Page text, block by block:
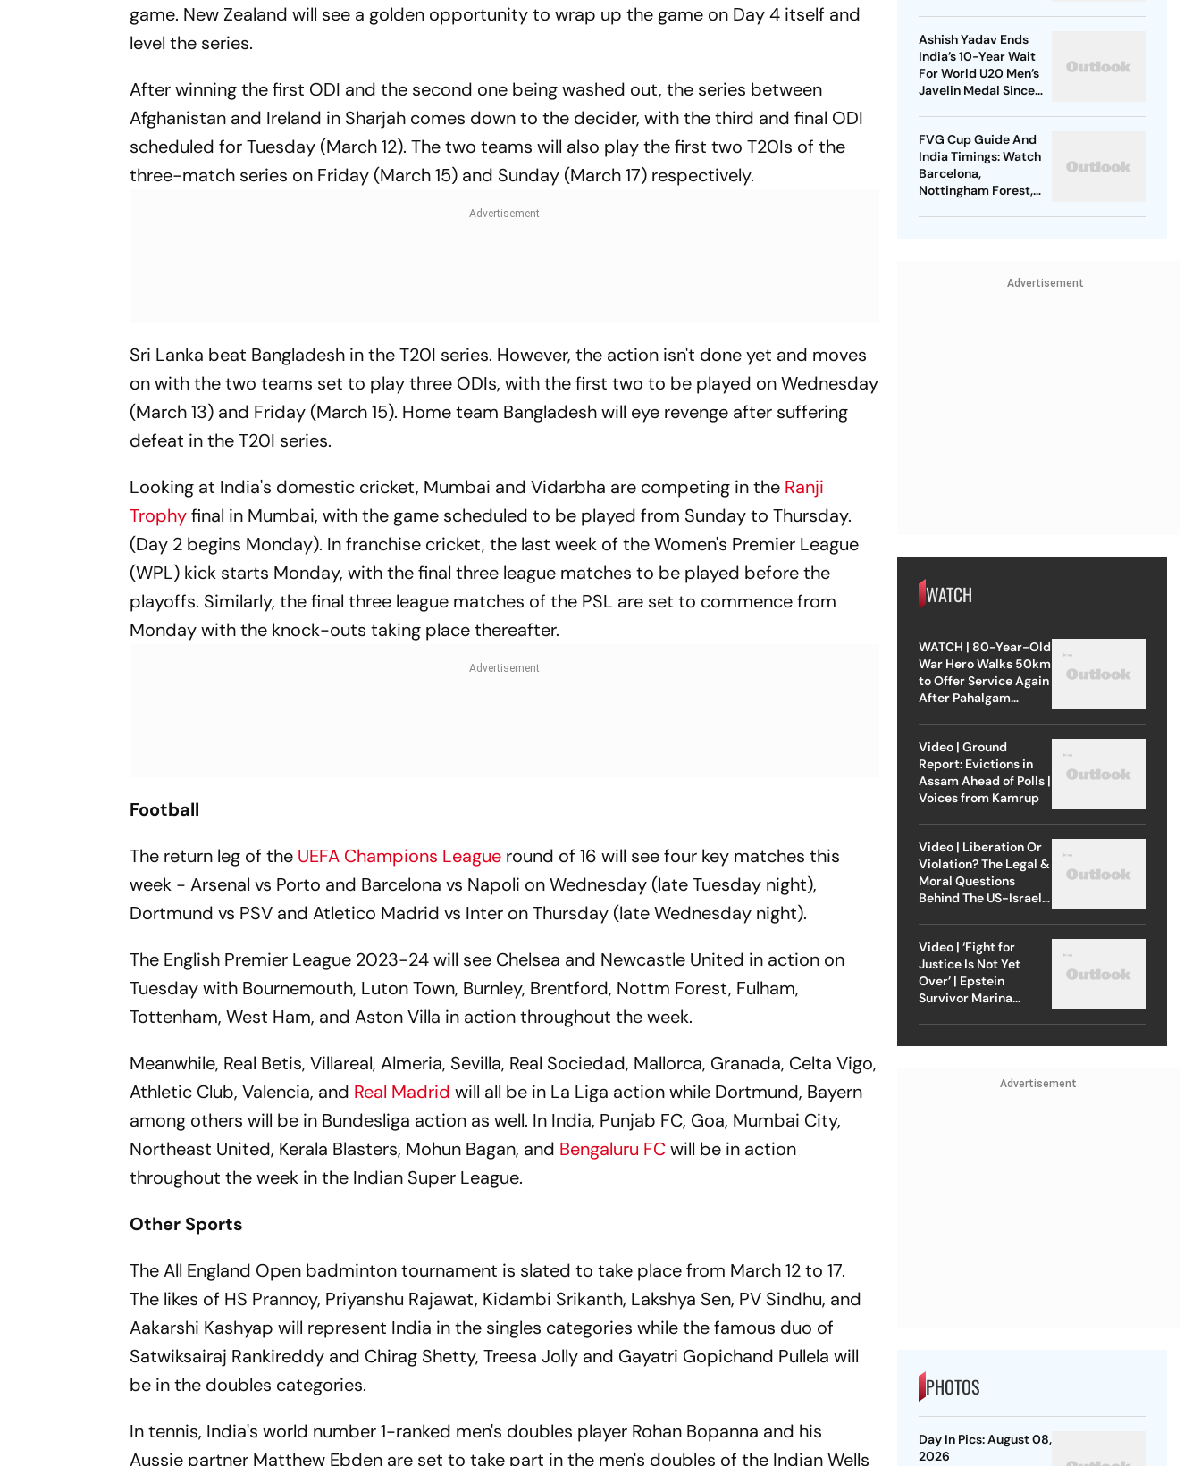
game. New Zealand will see a golden opportunity to wrap up the game on Day 4 itself and
level the series.
After winning the first ODI and the second one being washed out, the series between
Afghanistan and Ireland in Sharjah comes down to the decider, with the third and final ODI
scheduled for Tuesday (March 12). The two teams will also play the first two T20Is of the
three-match series on Friday (March 15) and Sunday (March 17) respectively.
Sri Lanka beat Bangladesh in the T20I series. However, the action isn't done yet and moves
on with the two teams set to play three ODIs, with the first two to be played on Wednesday
(March 13) and Friday (March 15). Home team Bangladesh will eye revenge after suffering
defeat in the T20I series.
Looking at India's domestic cricket, Mumbai and Vidarbha are competing in the Ranji
Trophyfinal in Mumbai, with the game scheduled to be played from Sunday to Thursday.
(Day 2 begins Monday). In franchise cricket, the last week of the Women's Premier League
(WPL) kick starts Monday, with the final three league matches to be played before the
playoffs. Similarly, the final three league matches of the PSL are set to commence from
Monday with the knock-outs taking place thereafter.
Football
The return leg of the UEFA Champions League round of 16 will see four key matches this
week - Arsenal vs Porto and Barcelona vs Napoli on Wednesday (late Tuesday night),
Dortmund vs PSV and Atletico Madrid vs Inter on Thursday (late Wednesday night).
The English Premier League 2023-24 will see Chelsea and Newcastle United in action on
Tuesday with Bournemouth, Luton Town, Burnley, Brentford, Nottm Forest, Fulham,
Tottenham, West Ham, and Aston Villa in action throughout the week.
Meanwhile, Real Betis, Villareal, Almeria, Sevilla, Real Sociedad, Mallorca, Granada, Celta Vigo,
Athletic Club, Valencia, and Real Madridwill all be in La Liga action while Dortmund, Bayern
among others will be in Bundesliga action as well. In India, Punjab FC, Goa, Mumbai City,
Northeast United, Kerala Blasters, Mohun Bagan, and Bengaluru FCwill be in action
throughout the week in the Indian Super League.
Other Sports
The All England Open badminton tournament is slated to take place from March 12 to 17.
The likes of HS Prannoy, Priyanshu Rajawat, Kidambi Srikanth, Lakshya Sen, PV Sindhu, and
Aakarshi Kashyap will represent India in the singles categories while the famous duo of
Satwiksairaj Rankireddy and Chirag Shetty, Treesa Jolly and Gayatri Gopichand Pullela will
be in the doubles categories.
In tennis, India's world number 1-ranked men's doubles player Rohan Bopanna and his
Aussie partner Matthew Ebden are set to take part in the men's doubles of the Indian Wells
Ashish Yadav Ends
India’s 10-Year Wait
For World U20 Men’s
Javelin Medal Since
FVG Cup Guide And
India Timings: Watch
Barcelona,
Nottingham Forest,
Advertisement
WATCH
WATCH | 80-Year-Old
War Hero Walks 50km
to Offer Service Again
After Pahalgam
Video | Ground
Report: Evictions in
Assam Ahead of Polls |
Voices from Kamrup
Video | Liberation Or
Violation? The Legal &
Moral Questions
Behind The US-Israel
Video | ‘Fight for
Justice Is Not Yet
Over’ | Epstein
Survivor Marina
Advertisement
PHOTOS
Day In Pics: August 08,
2026